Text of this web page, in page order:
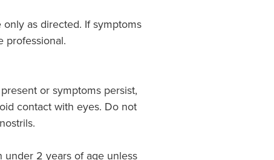
as directed. If symptoms
professional.
or symptoms persist,
contact with eyes. Do not
2 years of age unless